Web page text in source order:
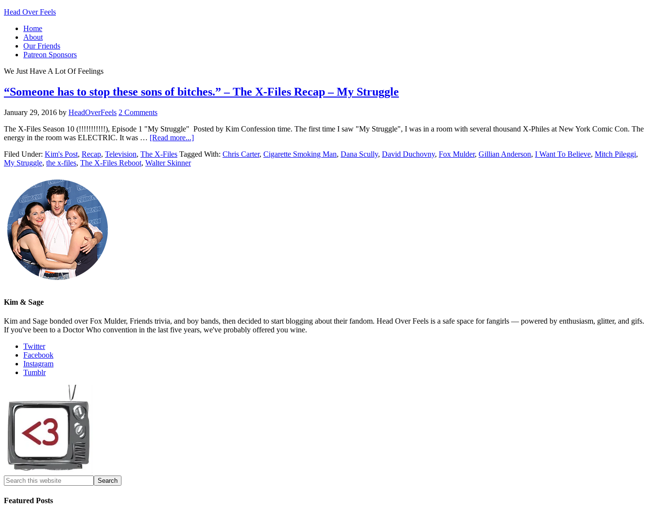
Head Over Feels
Home
About
Our Friends
Patreon Sponsors
We Just Have A Lot Of Feelings
“Someone has to stop these sons of bitches.” – The X-Files Recap – My Struggle
January 29, 2016 by HeadOverFeels 2 Comments
The X-Files Season 10 (!!!!!!!!!!!), Episode 1 "My Struggle" Posted by Kim Confession time. The first time I saw "My Struggle", I was in a room with several thousand X-Philes at New York Comic Con. The
energy in the room was ELECTRIC. It was … [Read more...]
Filed Under: Kim's Post, Recap, Television, The X-Files Tagged With: Chris Carter, Cigarette Smoking Man, Dana Scully, David Duchovny, Fox Mulder, Gillian Anderson, I Want To Believe, Mitch Pileggi,
My Struggle, the x-files, The X-Files Reboot, Walter Skinner
Kim & Sage
Kim and Sage bonded over Fox Mulder, Friends trivia, and boy bands, then decided to start blogging about their fandom. Head Over Feels is a safe space for fangirls — powered by enthusiasm, glitter, and gifs.
If you've been to a Doctor Who convention in the last five years, we've probably offered you wine.
Twitter
Facebook
Instagram
Tumblr
Featured Posts